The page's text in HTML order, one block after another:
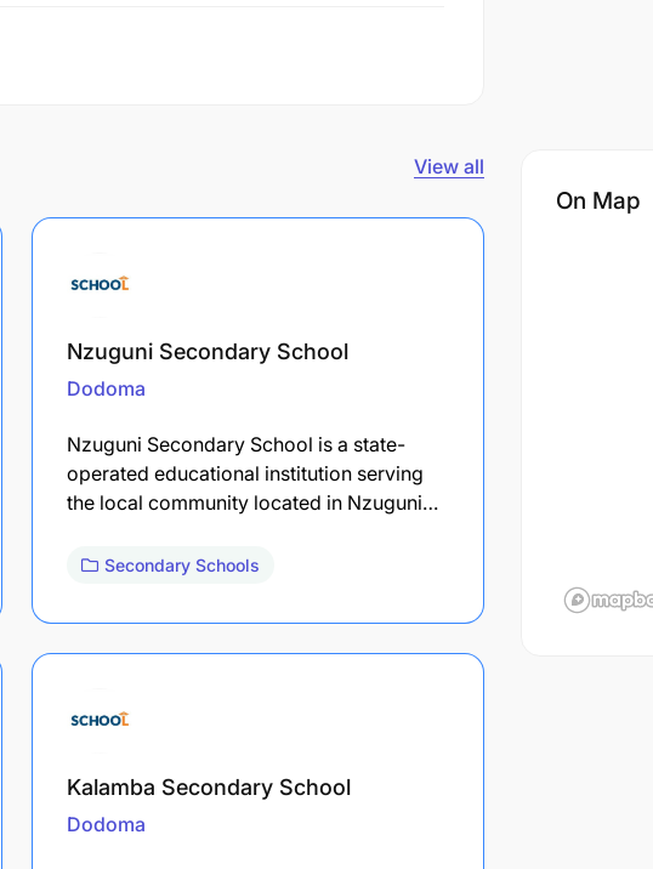
View all
Nzuguni Secondary School
Dodoma
Nzuguni Secondary School is a state-
operated educational institution serving
the local community located in Nzuguni…
Secondary Schools
Kalamba Secondary School
Dodoma
On Map